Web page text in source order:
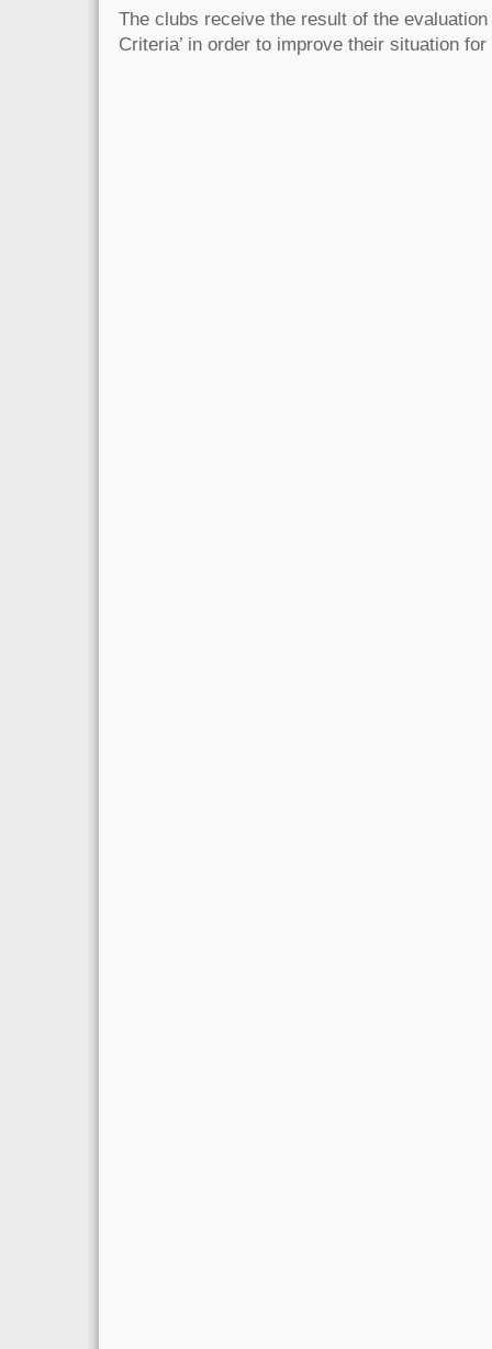
The clubs receive the result of the evaluation
Criteria’ in order to improve their situation